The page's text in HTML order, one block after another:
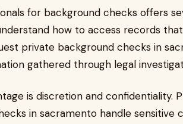
for background checks offers
how to access records
private background checks in
gathered through legal
is discretion and confidentiality.
in sacramento handle sensitive